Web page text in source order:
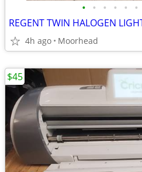
• • • • • •
REGENT TWIN HALOGEN
4h ago Moorhead
$45